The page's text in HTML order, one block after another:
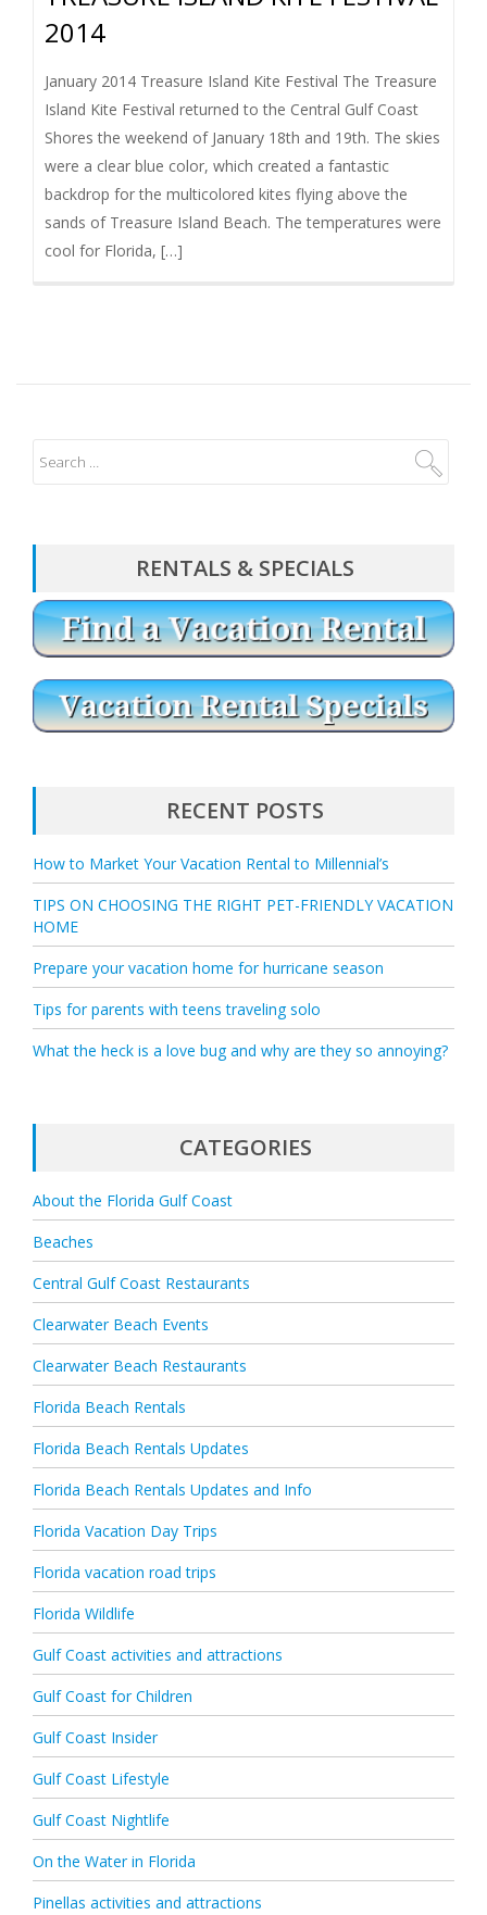
2014
January 2014 Treasure Island Kite Festival The Treasure
Island Kite Festival returned to the Central Gulf Coast
Shores the weekend of January 18th and 19th. The skies
were a clear blue color, which created a fantastic
backdrop for the multicolored kites flying above the
sands of Treasure Island Beach. The temperatures were
cool for Florida, […]
RENTALS & SPECIALS
RECENT POSTS
How to Market Your Vacation Rental to Millennial’s
TIPS ON CHOOSING THE RIGHT PET-FRIENDLY VACATION
HOME
Prepare your vacation home for hurricane season
Tips for parents with teens traveling solo
What the heck is a love bug and why are they so annoying?
CATEGORIES
About the Florida Gulf Coast
Beaches
Central Gulf Coast Restaurants
Clearwater Beach Events
Clearwater Beach Restaurants
Florida Beach Rentals
Florida Beach Rentals Updates
Florida Beach Rentals Updates and Info
Florida Vacation Day Trips
Florida vacation road trips
Florida Wildlife
Gulf Coast activities and attractions
Gulf Coast for Children
Gulf Coast Insider
Gulf Coast Lifestyle
Gulf Coast Nightlife
On the Water in Florida
Pinellas activities and attractions